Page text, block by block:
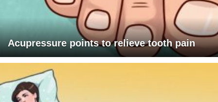
Acupressure points to relieve tooth pain